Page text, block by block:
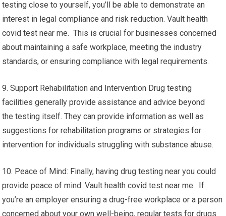
testing close to yourself, you’ll be able to demonstrate an
interest in legal compliance and risk reduction. Vault health
covid test near me. This is crucial for businesses concerned
about maintaining a safe workplace, meeting the industry
standards, or ensuring compliance with legal requirements.
9. Support Rehabilitation and Intervention Drug testing
facilities generally provide assistance and advice beyond
the testing itself. They can provide information as well as
suggestions for rehabilitation programs or strategies for
intervention for individuals struggling with substance abuse.
10. Peace of Mind: Finally, having drug testing near you could
provide peace of mind. Vault health covid test near me. If
you’re an employer ensuring a drug-free workplace or a person
concerned about your own well-being, regular tests for drugs